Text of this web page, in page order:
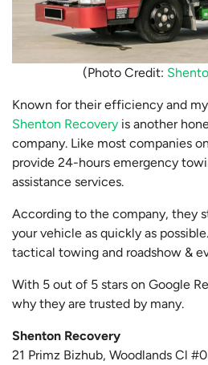
(Photo Credit:
Known for their efficiency and
Shenton Recovery is another
company. Like most companies
provide 24-hours emergency
assistance services.
According to the company, they
your vehicle as quickly as
tactical towing and roadshow &
With 5 out of 5 stars on Google
why they are trusted by many.
Shenton Recovery
21 Primz Bizhub, Woodlands Cl